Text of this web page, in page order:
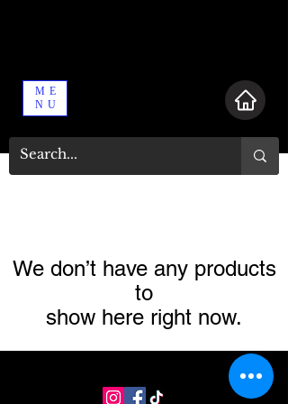
ME
NU
We don’t have any products
to
show here right now.